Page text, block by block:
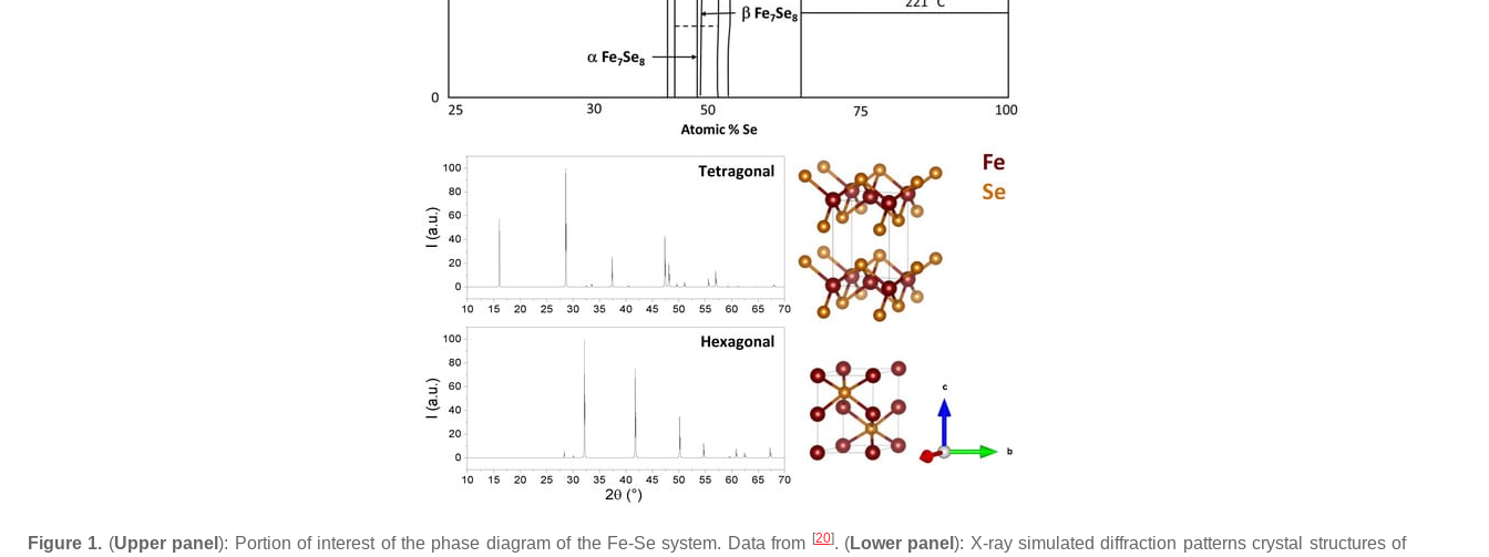
Figure 1. (Upper panel): Portion of interest of the phase diagram of the Fe-Se system. Data from [20]. (Lower panel): X-ray simulated diffraction patterns crystal structures of